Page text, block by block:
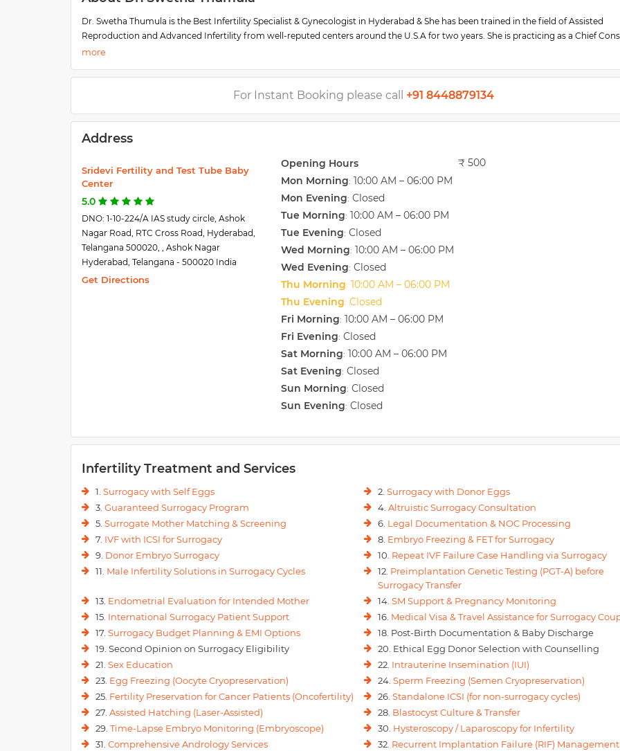
Dr. Swetha Thumula is the Best Infertility Specialist & Gynecologist in Hyderabad & She has been trained in the field of Assisted
Reproduction and Advanced Infertility from well-reputed centers around the U.S.A for two years. She is practicing as a Chief
in Reproductive Medicine for six years at Sri Devi Fertility Center in Hyderabad.
reproduction and reproductive endocrinology. Along with her team of fertility experts, Dr. Swetha is determined to help couples
Hyderabad.
For Instant Booking please call +91 8448879134
Address
Sridevi Fertility and Test Tube Baby
Center
5.0
DNO: 1-10-224/A IAS study circle, Ashok
Nagar Road, RTC Cross Road, Hyderabad,
Telangana 500020, , Ashok Nagar
Hyderabad, Telangana - 500020 India
Get Directions
Opening Hours
Mon Morning: 10:00 AM – 06:00 PM
Mon Evening: Closed
Tue Morning: 10:00 AM – 06:00 PM
Tue Evening: Closed
Wed Morning: 10:00 AM – 06:00 PM
Wed Evening: Closed
Thu Morning: 10:00 AM – 06:00 PM
Thu Evening: Closed
Fri Morning: 10:00 AM – 06:00 PM
Fri Evening: Closed
Sat Morning: 10:00 AM – 06:00 PM
Sat Evening: Closed
Sun Morning: Closed
Sun Evening: Closed
₹ 500
Infertility Treatment and Services
1. Surrogacy with Self Eggs 2. Surrogacy with Donor Eggs
3. Guaranteed Surrogacy Program 4. Altruistic Surrogacy Consultation
5. Surrogate Mother Matching & Screening 6. Legal Documentation & NOC Processing
7. IVF with ICSI for Surrogacy 8. Embryo Freezing & FET for Surrogacy
9. Donor Embryo Surrogacy 10. Repeat IVF Failure Case Handling via Surrogacy
11. Male Infertility Solutions in Surrogacy Cycles 12. Preimplantation Genetic Testing (PGT-A) before
Surrogacy Transfer
13. Endometrial Evaluation for Intended Mother 14. SM Support & Pregnancy Monitoring
15. International Surrogacy Patient Support 16. Medical Visa & Travel Assistance for Surrogacy
17. Surrogacy Budget Planning & EMI Options
18. Post-Birth Documentation & Baby Discharge
19. Second Opinion on Surrogacy Eligibility
20. Ethical Egg Donor Selection with Counselling
21. Sex Education 22. Intrauterine Insemination (IUI)
23. Egg Freezing (Oocyte Cryopreservation) 24. Sperm Freezing (Semen Cryopreservation)
25. Fertility Preservation for Cancer Patients (Oncofertility) 26. Standalone ICSI (for non-surrogacy cycles)
27. Assisted Hatching (Laser-Assisted) 28. Blastocyst Culture & Transfer
29. Time-Lapse Embryo Monitoring (Embryoscope) 30. Hysteroscopy / Laparoscopy for Infertility
31. Comprehensive Andrology Services 32. Recurrent Implantation Failure (RIF) Management